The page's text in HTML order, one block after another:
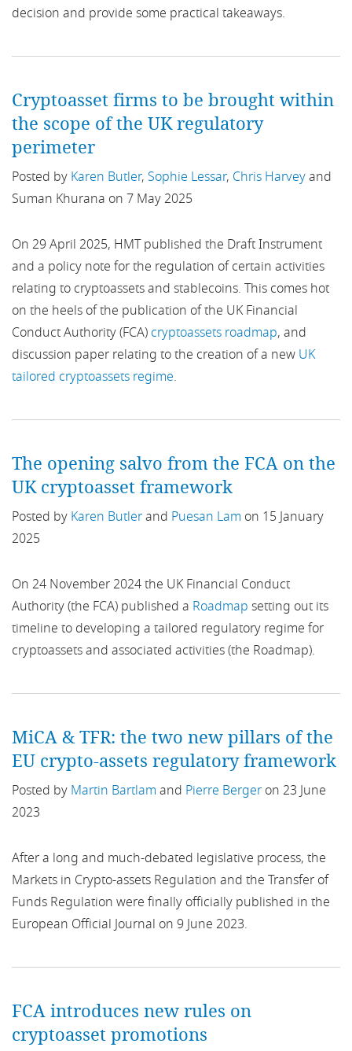
ASIC
Asset Backed
Asset Management
Bank of England
Banking
Banks
Basel
BBVA
Benchmarks Regulation
Binary Options
BIS
Blockchain
bnpl
Bonds
Borrowing
Breathing Space
Broker
BRRD
Budget
Budget 2021
business
decision and provide some practical takeaways.
Cryptoasset firms to be brought within
the scope of the UK regulatory
perimeter
Posted by Karen Butler, Sophie Lessar, Chris Harveyand
Suman Khurana on 7 May 2025
On 29 April 2025, HMT published the Draft Instrument
and a policy note for the regulation of certain activities
relating to cryptoassets and stablecoins. This comes hot
on the heels of the publication of the UK Financial
Conduct Authority (FCA) cryptoassets roadmap, and
discussion paper relating to the creation of a new UK
tailored cryptoassets regime.
The opening salvo from the FCA on the
UK cryptoasset framework
Posted by Karen Butlerand Puesan Lam on 15 January
2025
On 24 November 2024 the UK Financial Conduct
Authority (the FCA) published a Roadmap setting out its
timeline to developing a tailored regulatory regime for
cryptoassets and associated activities (the Roadmap).
MiCA & TFR: the two new pillars of the
EU crypto-assets regulatory framework
Posted by Martin Bartlam and Pierre Berger on 23 June
2023
After a long and much-debated legislative process, the
Markets in Crypto-assets Regulation and the Transfer of
Funds Regulation were finally officially published in the
European Official Journal on 9 June 2023.
FCA introduces new rules on
cryptoasset promotions